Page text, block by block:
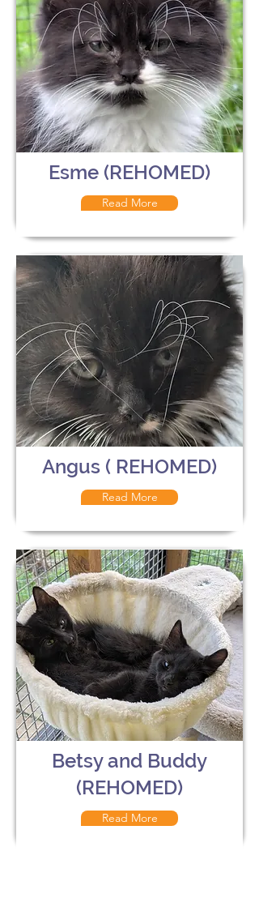
Esme (REHOMED)
Read More
Angus ( REHOMED)
Read More
Betsy and Buddy
(REHOMED)
Read More